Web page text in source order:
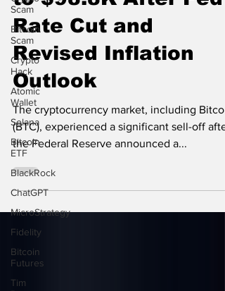
Scam
Bitcoin
Scam
Crypto
Hack
Atomic
Wallet
Solana
Bitcoin
ETF
BlackRock
ChatGPT
MicroStrategy
Fidelity
Bitcoin
Futures
Tim
to $98.8K After Fed
Rate Cut and
Revised Inflation
Outlook
The cryptocurrency market, including
(BTC), experienced a significant sell-off after
the Federal Reserve announced a...